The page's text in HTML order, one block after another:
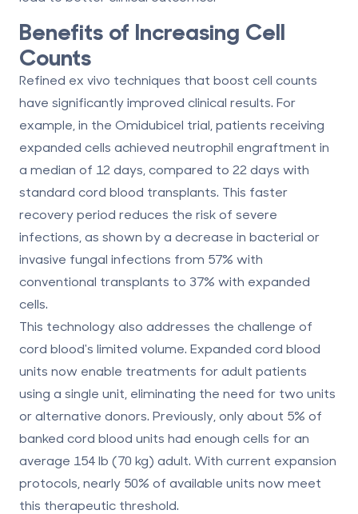
Benefits of Increasing Cell
Counts
Refined ex vivo techniques that boost cell counts
have significantly improved clinical results. For
example, in the Omidubicel trial, patients receiving
expanded cells achieved neutrophil engraftment in
a median of 12 days, compared to 22 days with
standard cord blood transplants. This faster
recovery period reduces the risk of severe
infections, as shown by a decrease in bacterial or
invasive fungal infections from 57% with
conventional transplants to 37% with expanded
cells.
This technology also addresses the challenge of
cord blood's limited volume. Expanded cord blood
units now enable treatments for adult patients
using a single unit, eliminating the need for two units
or alternative donors. Previously, only about 5% of
banked cord blood units had enough cells for an
average 154 lb (70 kg) adult. With current expansion
protocols, nearly 50% of available units now meet
this therapeutic threshold.